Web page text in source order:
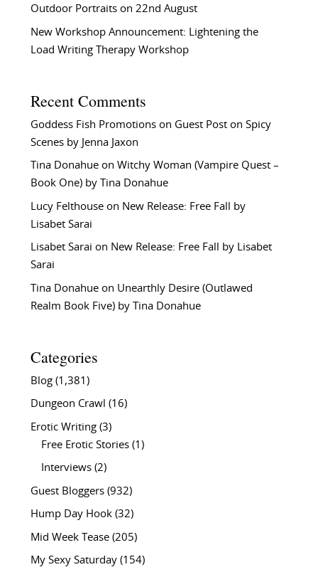
Outdoor Portraits on 22nd August
New Workshop Announcement: Lightening the
Load Writing Therapy Workshop
Recent Comments
Goddess Fish Promotionson Guest Post on Spicy
Scenes by Jenna Jaxon
Tina Donahueon Witchy Woman (Vampire Quest –
Book One) by Tina Donahue
Lucy Felthouseon New Release: Free Fall by
Lisabet Sarai
Lisabet Sarai on New Release: Free Fall by Lisabet
Sarai
Tina Donahueon Unearthly Desire (Outlawed
Realm Book Five) by Tina Donahue
Categories
Blog(1,381)
Dungeon Crawl (16)
Erotic Writing(3)
Free Erotic Stories(1)
Interviews(2)
Guest Bloggers(932)
Hump Day Hook(32)
Mid Week Tease(205)
My Sexy Saturday(154)